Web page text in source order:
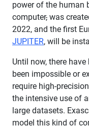
power of the human
computer, was
2022, and the first
JUPITER, will be
Until now, there
been impossible or
require high-
the intensive use of
large datasets.
model this kind of